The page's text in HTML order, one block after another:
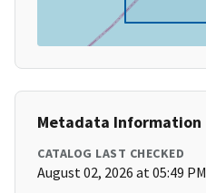
Metadata Information
CATALOG LAST CHECKED
August 02, 2026 at 05:49 PM